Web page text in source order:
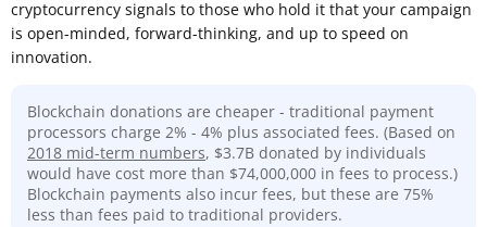
cryptocurrency signals to those who hold it that your campaign
is open-minded, forward-thinking, and up to speed on
innovation.
Blockchain donations are cheaper - traditional payment
processors charge 2% - 4% plus associated fees. (Based on
2018 mid-term numbers, $3.7B donated by individuals
would have cost more than $74,000,000 in fees to process.)
Blockchain payments also incur fees, but these are 75%
less than fees paid to traditional providers.